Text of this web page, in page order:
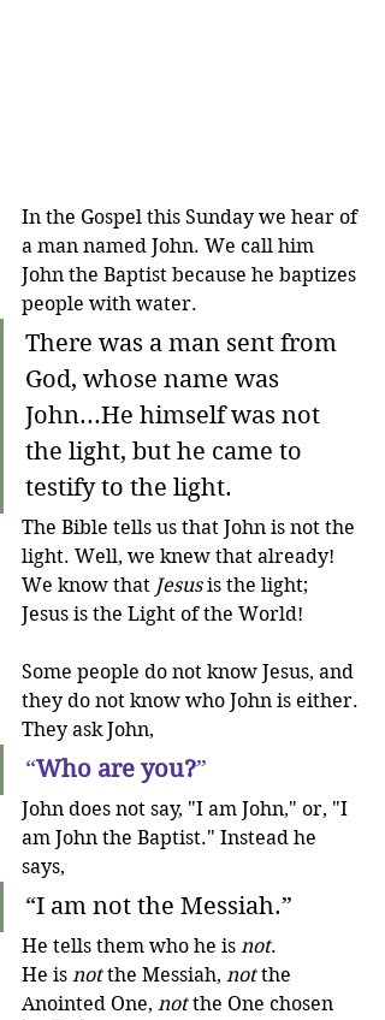
In the Gospel this Sunday we hear of
a man named John. We call him
John the Baptist because he baptizes
people with water.
There was a man sent from
God, whose name was
John...He himself was not
the light, but he came to
testify to the light.
The Bible tells us that John is not the
light. Well, we knew that already!
We know that Jesus is the light;
Jesus is the Light of the World!
Some people do not know Jesus, and
they do not know who John is either.
They ask John,
“Who are you?”
John does not say, "I am John," or, "I
am John the Baptist." Instead he
says,
“I am not the Messiah.”
He tells them who he is not.
He is not the Messiah, not the
Anointed One, not the One chosen